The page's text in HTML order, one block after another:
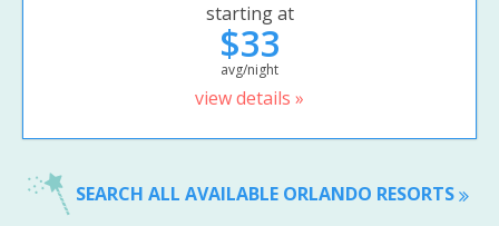
starting at
$33
avg/night
view details »
SEARCH ALL AVAILABLE ORLANDO RESORTS